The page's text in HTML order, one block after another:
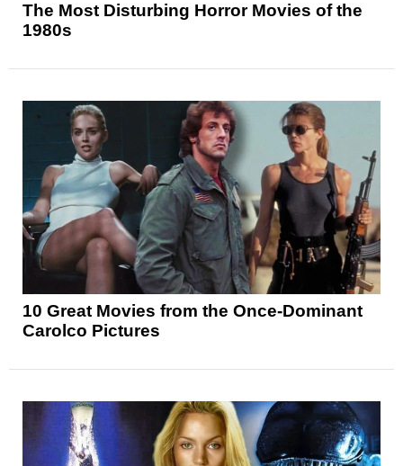
The Most Disturbing Horror Movies of the
1980s
10 Great Movies from the Once-Dominant
Carolco Pictures